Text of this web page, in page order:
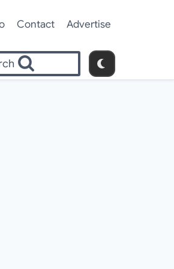
Contact Advertise